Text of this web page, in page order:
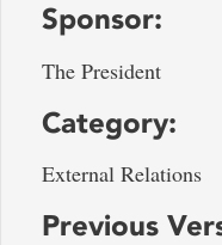
Sponsor:
The President
Category:
External Relations
Previous